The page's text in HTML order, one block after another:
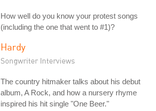
How well do you know your protest songs
(including the one that went to #1)?
Hardy
Songwriter Interviews
The country hitmaker talks about his debut
album, A Rock, and how a nursery rhyme
inspired his hit single "One Beer."